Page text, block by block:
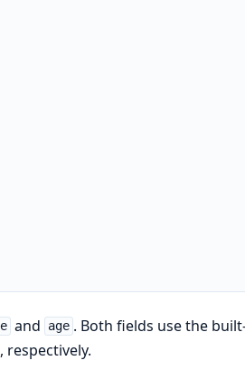
and age . Both fields use the
, respectively.